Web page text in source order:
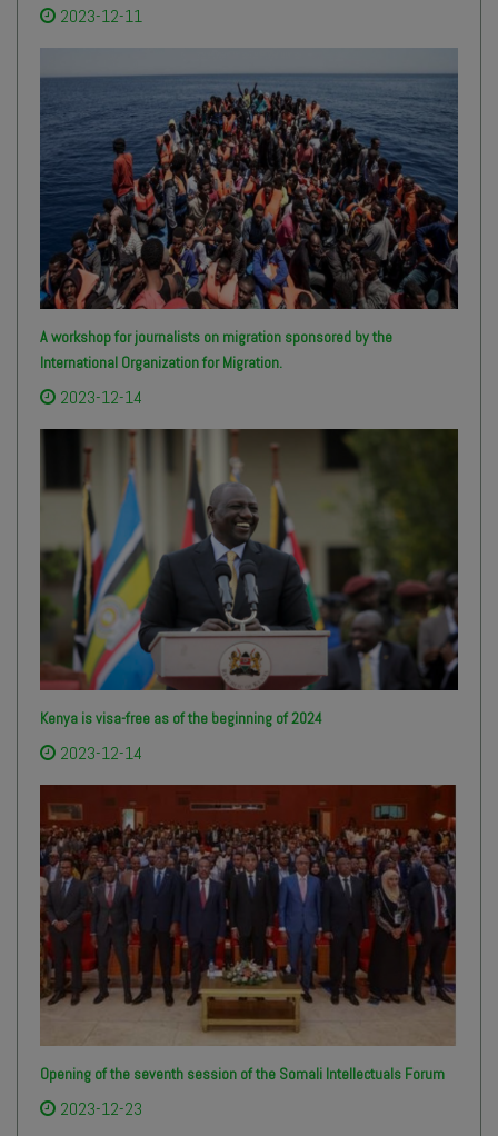
2023-12-11
A workshop for journalists on migration sponsored by the
International Organization for Migration.
2023-12-14
Kenya is visa-free as of the beginning of 2024
2023-12-14
Opening of the seventh session of the Somali Intellectuals Forum
2023-12-23